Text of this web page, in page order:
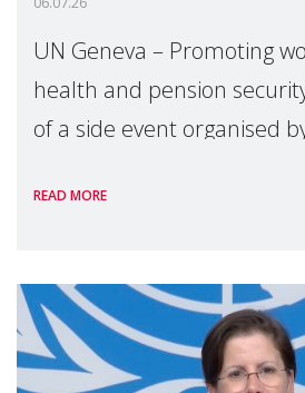
UN Geneva – Promoting
health and pension
of a side event organised
the 62nd session of the
READ MORE